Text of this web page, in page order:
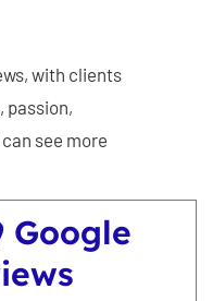
with clients
passion,
see more
Google